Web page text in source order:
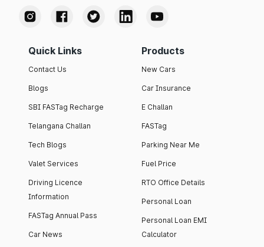
Quick Links
Contact Us
Blogs
SBI FASTag Recharge
Telangana Challan
Tech Blogs
Valet Services
Driving Licence
Information
FASTag Annual Pass
Car News
Products
New Cars
Car Insurance
E Challan
FASTag
Parking Near Me
Fuel Price
RTO Office Details
Personal Loan
Personal Loan EMI
Calculator